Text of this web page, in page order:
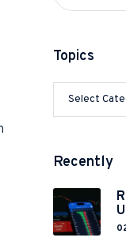
Topics
Recently